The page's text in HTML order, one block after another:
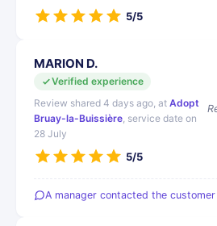
5/5
MARION D.
Verified experience
Review shared 4 days ago, at Adopt
Bruay-la-Buissière, service date on
28 July
5/5
A manager contacted the customer